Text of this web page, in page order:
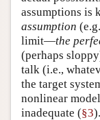
assumptions is
assumption
limit—the
(perhaps
talk (i.e.,
the target
nonlinear
inadequate (§3).